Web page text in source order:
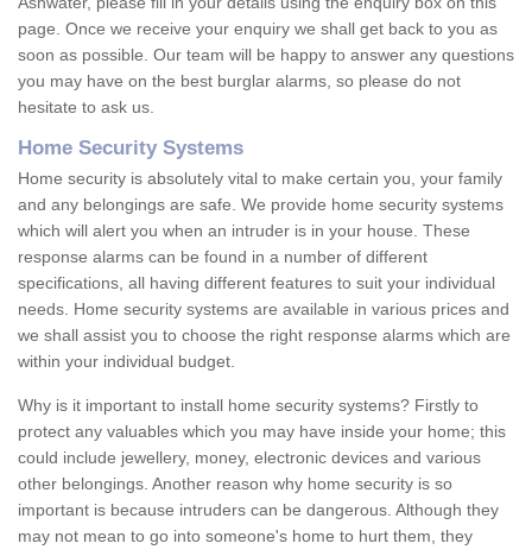
page. Once we receive your enquiry we shall get back to you as
soon as possible. Our team will be happy to answer any questions
you may have on the best burglar alarms, so please do not
hesitate to ask us.
Home Security Systems
Home security is absolutely vital to make certain you, your family
and any belongings are safe. We provide home security systems
which will alert you when an intruder is in your house. These
response alarms can be found in a number of different
specifications, all having different features to suit your individual
needs. Home security systems are available in various prices and
we shall assist you to choose the right response alarms which are
within your individual budget.
Why is it important to install home security systems? Firstly to
protect any valuables which you may have inside your home; this
could include jewellery, money, electronic devices and various
other belongings. Another reason why home security is so
important is because intruders can be dangerous. Although they
may not mean to go into someone's home to hurt them, they